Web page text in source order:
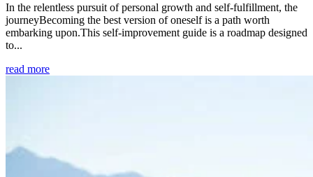
In the relentless pursuit of personal growth and self-fulfillment, the
journeyBecoming the best version of oneself is a path worth
embarking upon.This self-improvement guide is a roadmap designed
to...
read more